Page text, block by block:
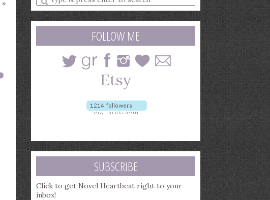
»
a
search
query
FOLLOW ME
SUBSCRIBE
Click to get Novel Heartbeat right to your
inbox!